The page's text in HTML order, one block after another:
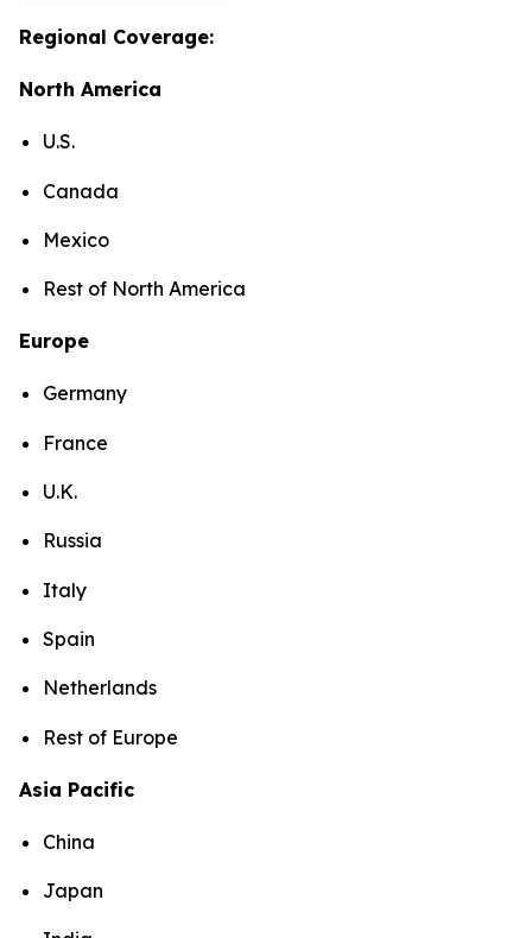
Regional Coverage:
North America
U.S.
Canada
Mexico
Rest of North America
Europe
Germany
France
U.K.
Russia
Italy
Spain
Netherlands
Rest of Europe
Asia Pacific
China
Japan